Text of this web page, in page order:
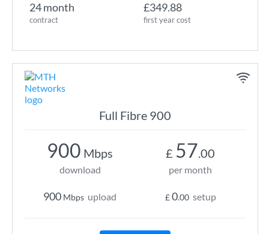
24 month
contract
£349.88
first year cost
Full Fibre 900
900 Mbps
download
900 Mbps upload
£ 57.00
per month
£0.00 setup